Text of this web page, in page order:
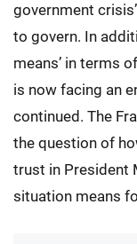
government
to govern. In
means’ in terms
is now facing an
continued. The
the question of
trust in President
situation means